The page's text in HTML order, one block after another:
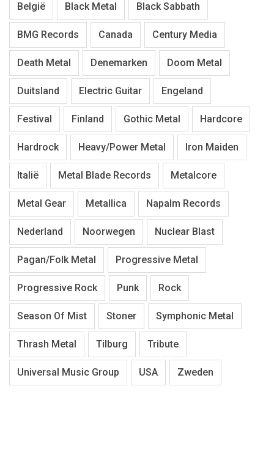
België Black Metal Black Sabbath
BMG Records Canada Century Media
Death Metal Denemarken Doom Metal
Duitsland Electric Guitar Engeland
Festival Finland Gothic Metal Hardcore
Hardrock Heavy/Power Metal Iron Maiden
Italië Metal Blade Records Metalcore
Metal Gear Metallica Napalm Records
Nederland Noorwegen Nuclear Blast
Pagan/Folk Metal Progressive Metal
Progressive Rock Punk Rock
Season Of Mist Stoner Symphonic Metal
Thrash Metal Tilburg Tribute
Universal Music Group USA Zweden